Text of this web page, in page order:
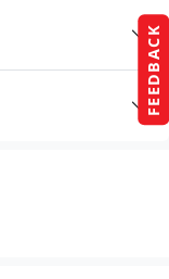
FEEDBACK